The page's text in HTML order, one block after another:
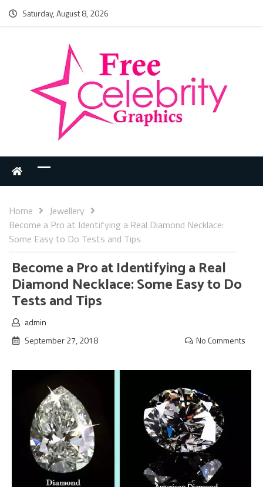
Saturday, August 8, 2026
Home
Jewellery
Become a Pro at Identifying a Real Diamond Necklace:
Some Easy to Do Tests and Tips
Become a Pro at Identifying a Real
Diamond Necklace: Some Easy to Do
Tests and Tips
admin
September 27, 2018
No Comments